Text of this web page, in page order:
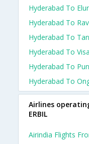
Hyderabad To
Hyderabad To
Hyderabad To
Hyderabad To
Hyderabad To
Hyderabad To
Airlines
ERBIL
Airindia Flights